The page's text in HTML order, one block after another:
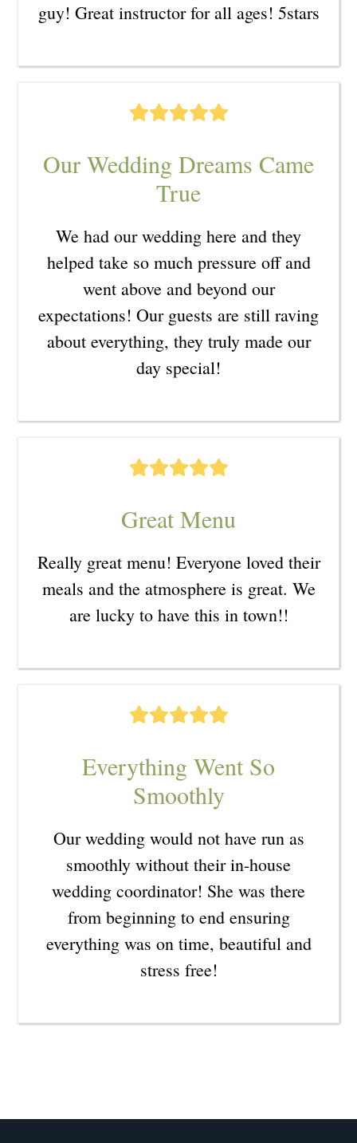
guy! Great instructor for all ages! 5stars
Our Wedding Dreams Came
True
We had our wedding here and they
helped take so much pressure off and
went above and beyond our
expectations! Our guests are still raving
about everything, they truly made our
day special!
Great Menu
Really great menu! Everyone loved their
meals and the atmosphere is great. We
are lucky to have this in town!!
Everything Went So
Smoothly
Our wedding would not have run as
smoothly without their in-house
wedding coordinator! She was there
from beginning to end ensuring
everything was on time, beautiful and
stress free!